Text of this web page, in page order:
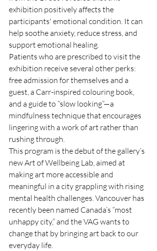
exhibition positively affects the
participants' emotional condition. It can
help soothe anxiety, reduce stress, and
support emotional healing.
Patients who are prescribed to visit the
exhibition receive several other perks:
free admission for themselves and a
guest, a Carr-inspired colouring book,
and a guide to “slow looking”—a
mindfulness technique that encourages
lingering with a work of art rather than
rushing through.
This program is the debut of the gallery’s
new Art of Wellbeing Lab, aimed at
making art more accessible and
meaningful in a city grappling with rising
mental health challenges. Vancouver has
recently been named Canada’s “most
unhappy city,” and the VAG wants to
change that by bringing art back to our
everyday life.